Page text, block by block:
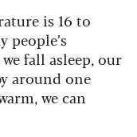
is 16 to
people’s
fall asleep, our
around one
we can